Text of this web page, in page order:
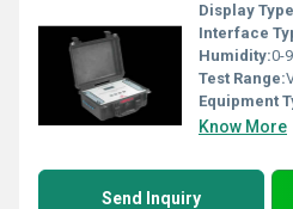
Display
Interface
Humidity:0-
Test Range:
Equipment
Know More
Send Inquiry